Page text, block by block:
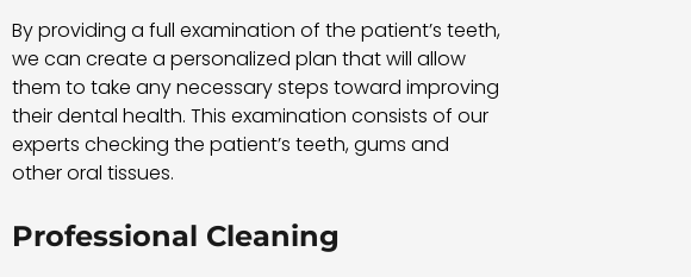
By providing a full examination of the patient’s teeth,
we can create a personalized plan that will allow
them to take any necessary steps toward improving
their dental health. This examination consists of our
experts checking the patient’s teeth, gums and
other oral tissues.
Professional Cleaning